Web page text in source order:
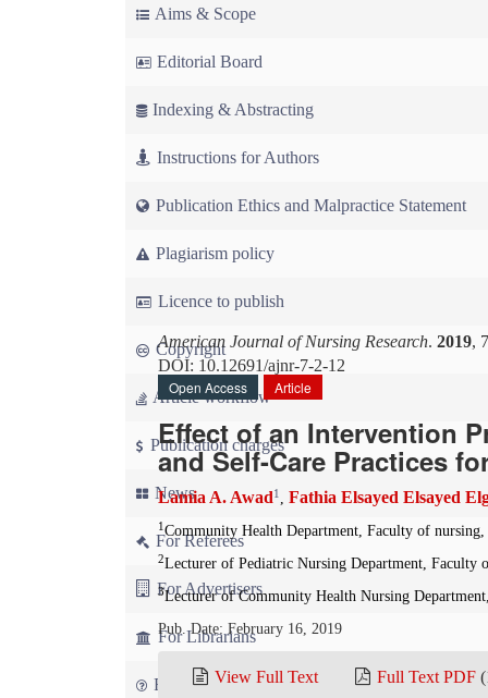
Aims & Scope
Editorial Board
Indexing & Abstracting
Instructions for Authors
Publication Ethics and Malpractice Statement
Plagiarism policy
Licence to publish
Copyright
Article workflow
Publication charges
News
For Referees
For Advertisers
For Librarians
FAQ
American Journal of Nursing Research. 2019,
DOI: 10.12691/ajnr-7-2-12
Open Access
Article
Effect of an Intervention
and Self-Care Practices
Lamia A. Awad1 , Fathia Elsayed Elsayed
1 Community Health Department, Faculty of
2Lecturer of Pediatric Nursing Department, Faculty
3Lecturer of Community Health Nursing
Pub. Date: February 16, 2019
View Full Text Full Text PDF